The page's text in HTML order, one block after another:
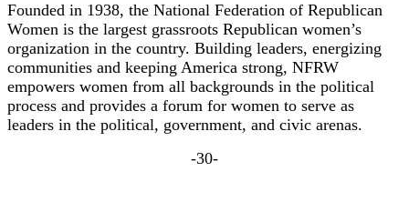
Founded in 1938, the National Federation of Republican
Women is the largest grassroots Republican women’s
organization in the country. Building leaders, energizing
communities and keeping America strong, NFRW
empowers women from all backgrounds in the political
process and provides a forum for women to serve as
leaders in the political, government, and civic arenas.
-30-